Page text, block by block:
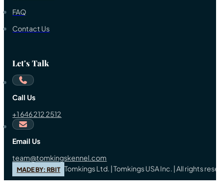
FAQ
Contact Us
Let's Talk
Call Us
+1 646 212 2512
Email Us
team@tomkingskennel.com
MADE BY: RBIT Tomkings Ltd. | Tomkings USA Inc. | All rights